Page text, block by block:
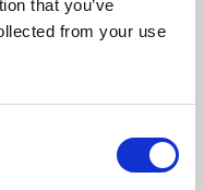
that you’ve
from your use